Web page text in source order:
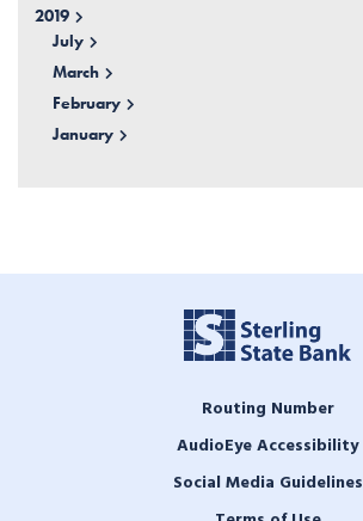
2019
July
March
February
January
Routing Number
AudioEye Accessibility
Social Media Guidelines